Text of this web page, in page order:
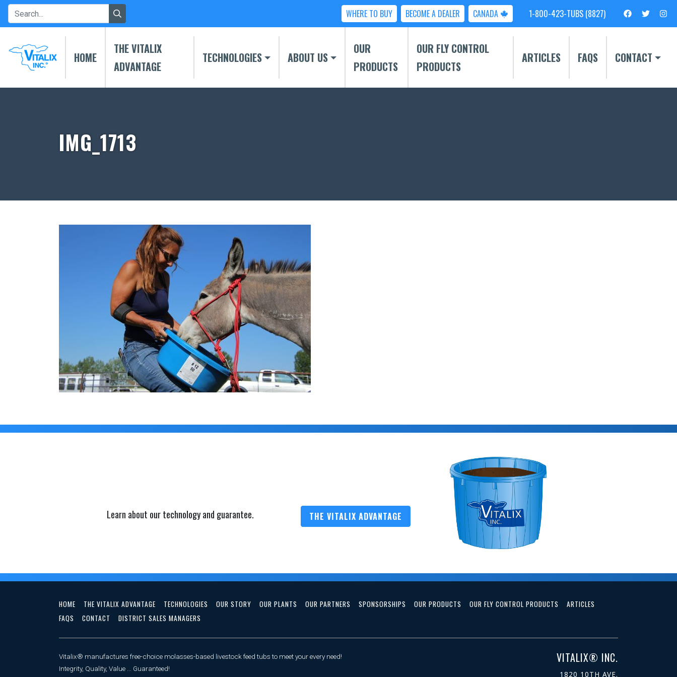
WHERE TO BUY BECOME A DEALER CANADA 1-800-423-TUBS (8827)
HOME
THE VITALIX
ADVANTAGE
TECHNOLOGIES ABOUT US
OUR
PRODUCTS
OUR FLY CONTROL
PRODUCTS
ARTICLES FAQS CONTACT
IMG_1713
Learn about our technology and guarantee. THE VITALIX ADVANTAGE
HOME THE VITALIX ADVANTAGE TECHNOLOGIES OUR STORY OUR PLANTS OUR PARTNERS SPONSORSHIPS OUR PRODUCTS OUR FLY CONTROL PRODUCTS
ARTICLES
FAQS
CONTACT DISTRICT SALES MANAGERS
Vitalix® manufactures free-choice molasses-based livestock feed tubs to meet your every need!
Integrity, Quality, Value ... Guaranteed!
VITALIX® INC.
1820 10TH AVE.